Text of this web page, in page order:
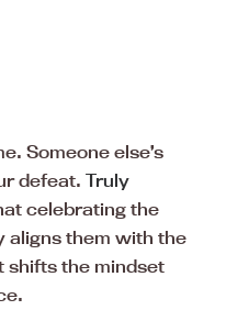
Someone else’s
defeat. Truly
celebrating the
aligns them with the
shifts the mindset